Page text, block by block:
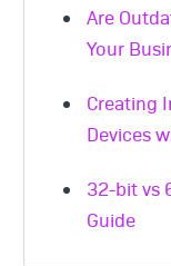
Are
Your
Creating
Devices
32-bit vs
Guide